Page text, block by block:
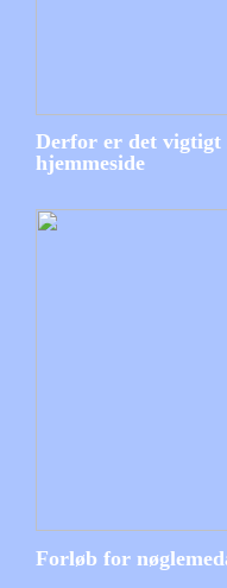
Derfor er det vigtigt
hjemmeside
Forløb for